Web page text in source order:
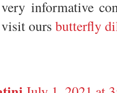
informative
ours butterfly